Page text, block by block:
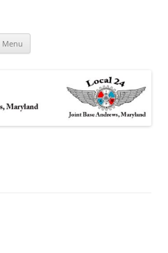
Menu